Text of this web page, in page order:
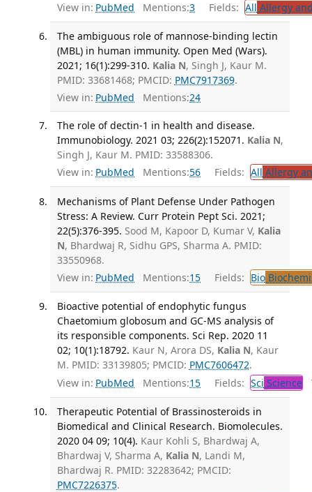
View in: PubMed Mentions:3 Fields: All Allergy
The ambiguous role of mannose-binding lectin
(MBL) in human immunity. Open Med (Wars).
2021; 16(1):299-310. Kalia N, Singh J, Kaur M.
PMID: 33681468; PMCID: PMC7917369.
View in: PubMed Mentions:24
The role of dectin-1 in health and disease.
Immunobiology. 2021 03; 226(2):152071. Kalia N,
Singh J, Kaur M. PMID: 33588306.
View in: PubMed Mentions:56 Fields: All Allergy
Mechanisms of Plant Defense Under Pathogen
Stress: A Review. Curr Protein Pept Sci. 2021;
22(5):376-395. Sood M, Kapoor D, Kumar V, Kalia
N, Bhardwaj R, Sidhu GPS, Sharma A. PMID:
33550968.
View in: PubMed Mentions:15 Fields: Bio
Bioactive potential of endophytic fungus
Chaetomium globosum and GC-MS analysis of
its responsible components. Sci Rep. 2020 11
02; 10(1):18792. Kaur N, Arora DS, Kalia N, Kaur
M. PMID: 33139805; PMCID: PMC7606472.
View in: PubMed Mentions:15 Fields: Sci Science
Therapeutic Potential of Brassinosteroids in
Biomedical and Clinical Research. Biomolecules.
2020 04 09; 10(4). Kaur Kohli S, Bhardwaj A,
Bhardwaj V, Sharma A, Kalia N, Landi M,
Bhardwaj R. PMID: 32283642; PMCID:
PMC7226375.